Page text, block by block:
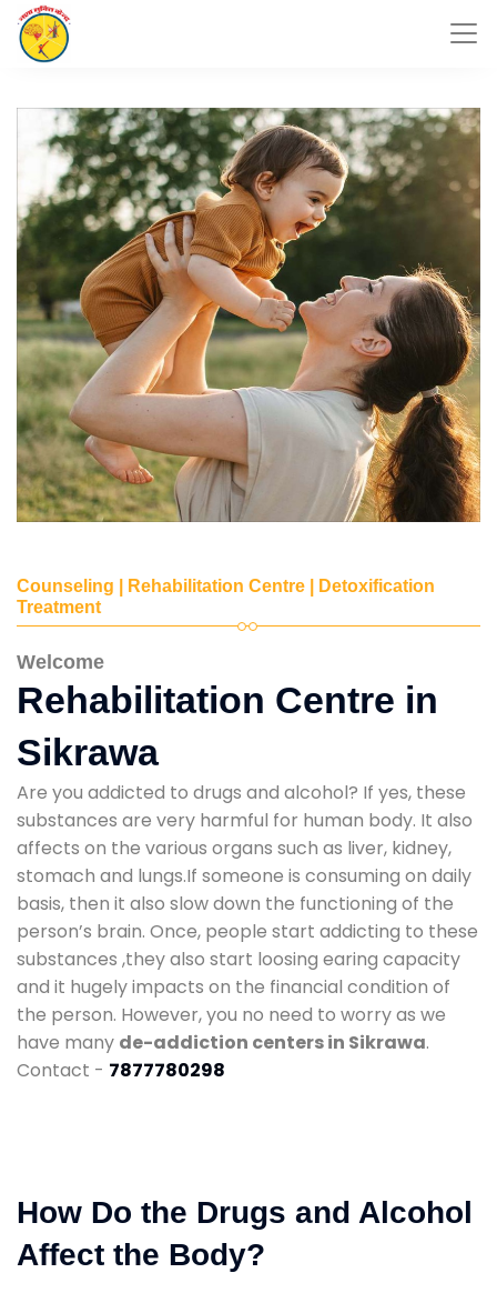
Counseling | Rehabilitation Centre | Detoxification
Treatment
Welcome
Rehabilitation Centre in
Sikrawa
Are you addicted to drugs and alcohol? If yes, these
substances are very harmful for human body. It also
affects on the various organs such as liver, kidney,
stomach and lungs.If someone is consuming on daily
basis, then it also slow down the functioning of the
person’s brain. Once, people start addicting to these
substances ,they also start loosing earing capacity
and it hugely impacts on the financial condition of
the person. However, you no need to worry as we
have many de-addiction centers in Sikrawa.
Contact - 7877780298
How Do the Drugs and Alcohol
Affect the Body?